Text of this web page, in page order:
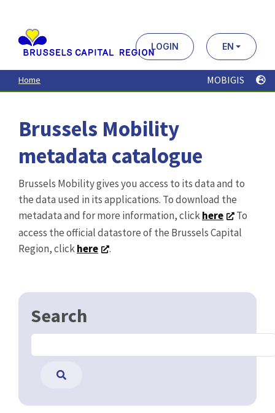
contenu
principal
LOGIN EN
Home MOBIGIS
Brussels Mobility
metadata catalogue
Brussels Mobility gives you access to its data and to
the data used in its applications. To download the
metadata and for more information, clickhere
To
access the official datastore of the Brussels Capital
Region, clickhere .
Search